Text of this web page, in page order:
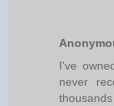
I've
never